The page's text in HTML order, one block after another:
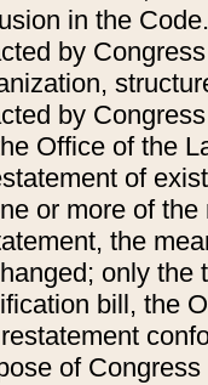
in the
by
by
Office of the
of
or more of
the
only the
bill, the
of